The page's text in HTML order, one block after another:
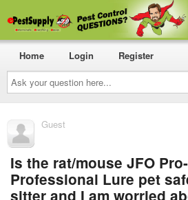
Ask
your
question
here...
Home Login Register
Guest
Is the rat/mouse JFO
Professional Lure pet
sitter and I am worried